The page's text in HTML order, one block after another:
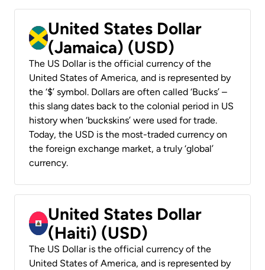
United States Dollar
(Jamaica) (USD)
The US Dollar is the official currency of the
United States of America, and is represented by
the ‘$’ symbol. Dollars are often called ‘Bucks’ –
this slang dates back to the colonial period in US
history when ‘buckskins’ were used for trade.
Today, the USD is the most-traded currency on
the foreign exchange market, a truly ‘global’
currency.
United States Dollar
(Haiti) (USD)
The US Dollar is the official currency of the
United States of America, and is represented by